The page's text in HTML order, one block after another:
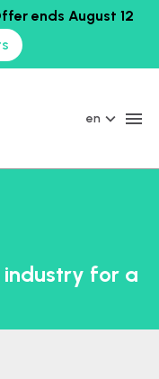
ends August 12
en
industry for a